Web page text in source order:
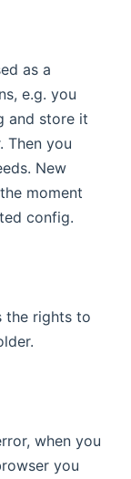
as a
e.g. you
and store it
Then you
New
moment
config.
the rights to
when you
you